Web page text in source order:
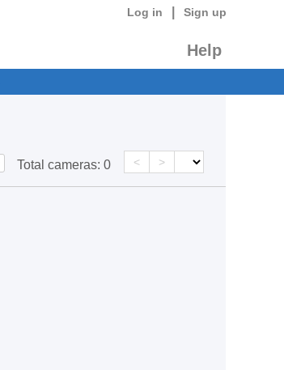
Log in Sign up
Help
Total cameras: 0 < >